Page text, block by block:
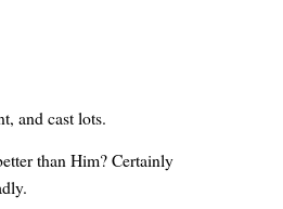
and cast lots.
than Him? Certainly